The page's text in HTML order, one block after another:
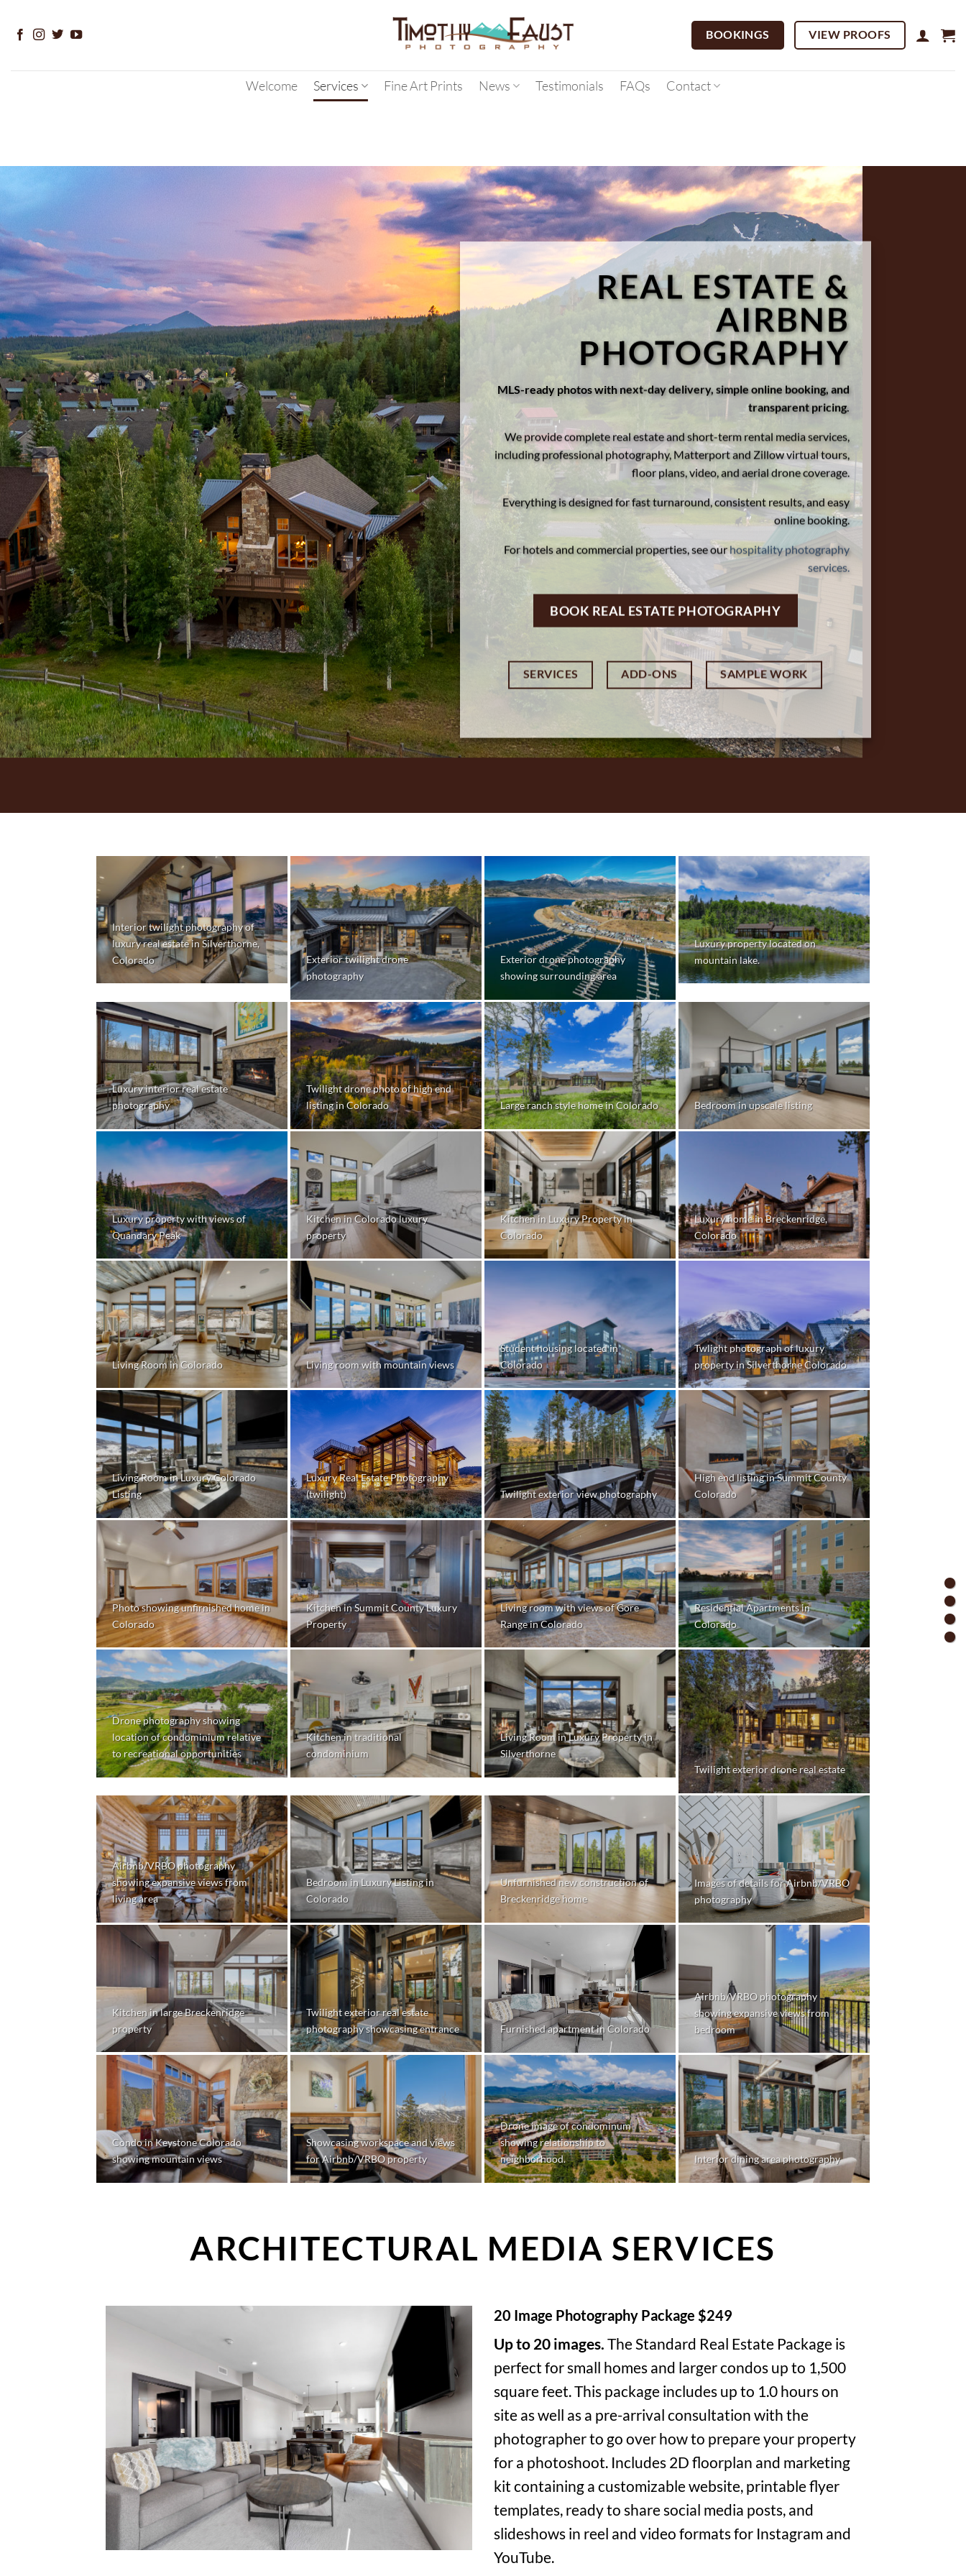
content
BOOKINGS VIEW PROOFS
Welcome Services Fine Art Prints News Testimonials FAQs Contact
REAL ESTATE &
AIRBNB
PHOTOGRAPHY
MLS-ready photos with next-day delivery, simple online booking, and
transparent pricing.
We provide complete real estate and short-term rental media services,
including professional photography, Matterport and Zillow virtual tours,
floor plans, video, and aerial drone coverage.
Everything is designed for fast turnaround, consistent results, and easy
online booking.
For hotels and commercial properties, see ourhospitality photography
services.
BOOK REAL ESTATE PHOTOGRAPHY
SERVICES ADD-ONS SAMPLE WORK
Interior twilight photography of
luxury real estate in Silverthorne,
Colorado
Exterior twilight drone
photography
Exterior drone photography
showing surrounding area
Luxury property located on
mountain lake.
Luxury interior real estate
photography
Twilight drone photo of high end
listing in Colorado
Large ranch style home in Colorado Bedroom in upscale listing
Luxury property with views of
Quandary Peak
Kitchen in Colorado luxury
property
Kitchen in Luxury Property in
Colorado
Luxury home in Breckenridge,
Colorado
Living Room in Colorado Living room with mountain views
Student housing located in
Colorado
Twlight photograph of luxury
property in Silverthorne Colorado
Living Room in Luxury Colorado
Listing
Luxury Real Estate Photography
(twilight)
Twilight exterior view photography
High end listing in Summit County
Colorado
Photo showing unfirnished home in
Colorado
Kitchen in Summit County Luxury
Property
Living room with views of Gore
Range in Colorado
Residential Apartments in
Colorado
Drone photography showing
location of condominium relative
to recreational opportunities
Kitchen in traditional
condominium
Living Room in Luxury Property in
Silverthorne
Twilight exterior drone real estate
Airbnb/VRBO photography
showing expansive views from
living area
Bedroom in Luxury Listing in
Colorado
Unfurnished new construction of
Breckenridge home
Images of details for Airbnb/VRBO
photography
Kitchen in large Breckenridge
property
Twilight exterior real estate
photography showcasing entrance
Furnished apartment in Colorado
Airbnb/VRBO photography
showing expansive views from
bedroom
Condo in Keystone Colorado
showing mountain views
Showcasing workspace and views
for Airbnb/VRBO property
Drone image of condominum
showing relationship to
neighborhood.
Interior dining area photography
ARCHITECTURAL MEDIA SERVICES
20 Image Photography Package $249
Up to 20 images. The Standard Real Estate Package is
perfect for small homes and larger condos up to 1,500
square feet. This package includes up to 1.0 hours on
site as well as a pre-arrival consultation with the
photographer to go over how to prepare your property
for a photoshoot. Includes 2D floorplan and marketing
kit containing a customizable website, printable flyer
templates, ready to share social media posts, and
slideshows in reel and video formats for Instagram and
YouTube.